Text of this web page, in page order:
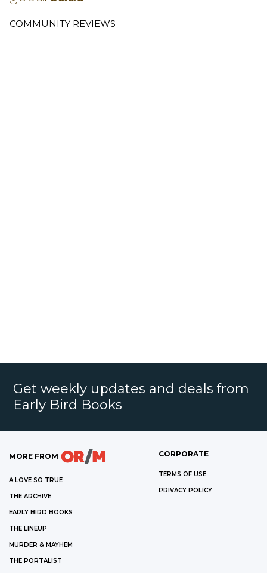
COMMUNITY REVIEWS
Get weekly updates and deals from
Early Bird Books
MORE FROM
A LOVE SO TRUE
THE ARCHIVE
EARLY BIRD BOOKS
THE LINEUP
MURDER & MAYHEM
THE PORTALIST
CORPORATE
TERMS OF USE
PRIVACY POLICY